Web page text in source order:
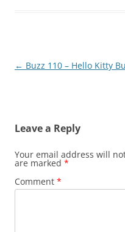
Post
← Buzz 110 – Hello Kitty
Leave a Reply
Your email address will
are marked *
Comment *